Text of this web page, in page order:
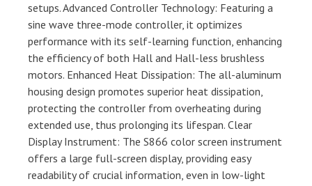
setups. Advanced Controller Technology: Featuring a
sine wave three-mode controller, it optimizes
performance with its self-learning function, enhancing
the efficiency of both Hall and Hall-less brushless
motors. Enhanced Heat Dissipation: The all-aluminum
housing design promotes superior heat dissipation,
protecting the controller from overheating during
extended use, thus prolonging its lifespan. Clear
Display Instrument: The S866 color screen instrument
offers a large full-screen display, providing easy
readability of crucial information, even in low-light